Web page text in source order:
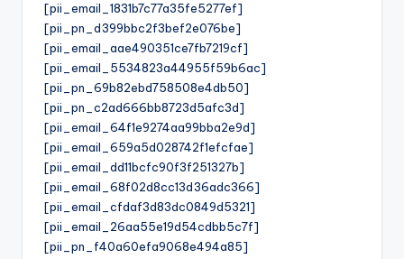
[pii_email_1831b7c77a35fe5277ef]
[pii_pn_d399bbc2f3bef2e076be]
[pii_email_aae490351ce7fb7219cf]
[pii_email_5534823a44955f59b6ac]
[pii_pn_69b82ebd758508e4db50]
[pii_pn_c2ad666bb8723d5afc3d]
[pii_email_64f1e9274aa99bba2e9d]
[pii_email_659a5d028742f1efcfae]
[pii_email_dd11bcfc90f3f251327b]
[pii_email_68f02d8cc13d36adc366]
[pii_email_cfdaf3d83dc0849d5321]
[pii_email_26aa55e19d54cdbb5c7f]
[pii_pn_f40a60efa9068e494a85]